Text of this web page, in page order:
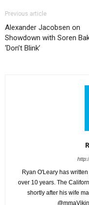
Previous article
Alexander Jacobsen on
Showdown with Soren
‘Don’t Blink’
Ryan O'Leary has
over 10 years. The
shortly after his wife